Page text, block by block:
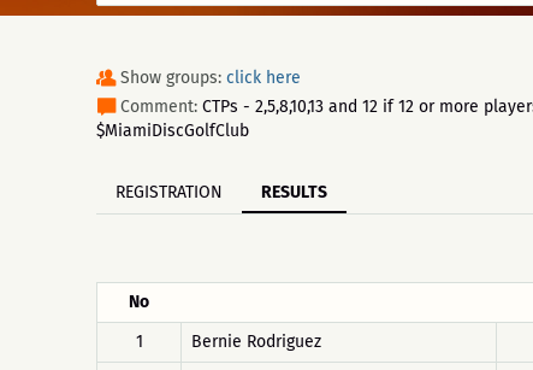
Show groups: click here
Comment: CTPs - 2,5,8,10,13 and 12 if 12 or more
$MiamiDiscGolfClub
REGISTRATION RESULTS
No
1
Bernie Rodriguez